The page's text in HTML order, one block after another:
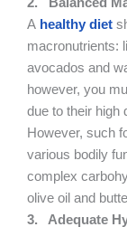
A healthy diet
macronutrients:
avocados and
however, you
due to their high
However, such
various bodily
complex
olive oil and
3. Adequate